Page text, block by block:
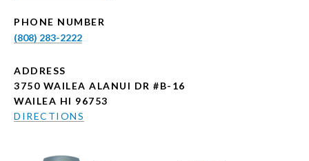
PHONE NUMBER
(808) 283-2222
ADDRESS
3750 WAILEA ALANUI DR #B-16
WAILEA HI 96753
DIRECTIONS